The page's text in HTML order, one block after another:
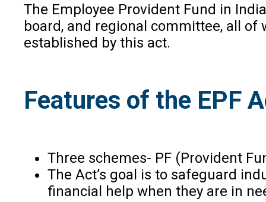
The Employee Provident Fund in
board, and regional committee, all
established by this act.
Features of the EPF
Three schemes- PF (Provident
The Act’s goal is to safeguard
financial help when they are in